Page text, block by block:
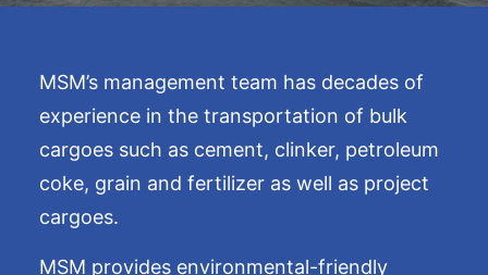
MSM’s management team has decades of
experience in the transportation of bulk
cargoes such as cement, clinker, petroleum
coke, grain and fertilizer as well as project
cargoes.
MSM provides environmental-friendly